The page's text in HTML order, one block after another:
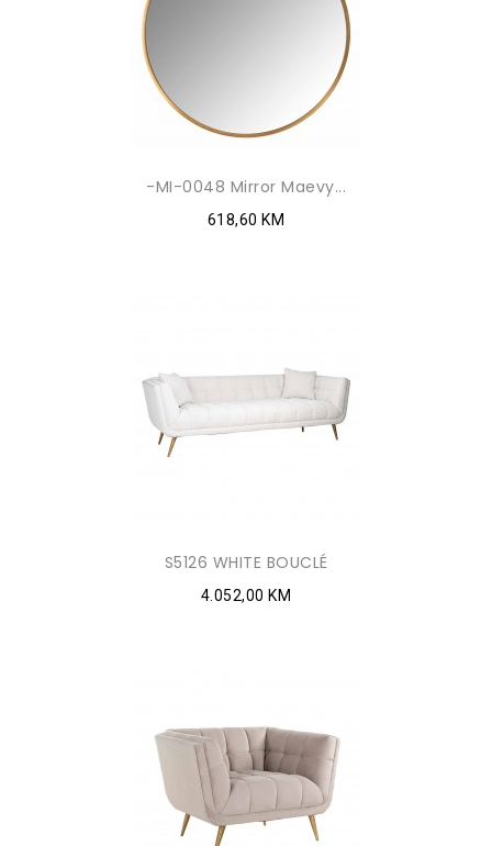
-MI-0048 Mirror Maevy...
618,60 KM
S5126 WHITE BOUCLÉ
4.052,00 KM